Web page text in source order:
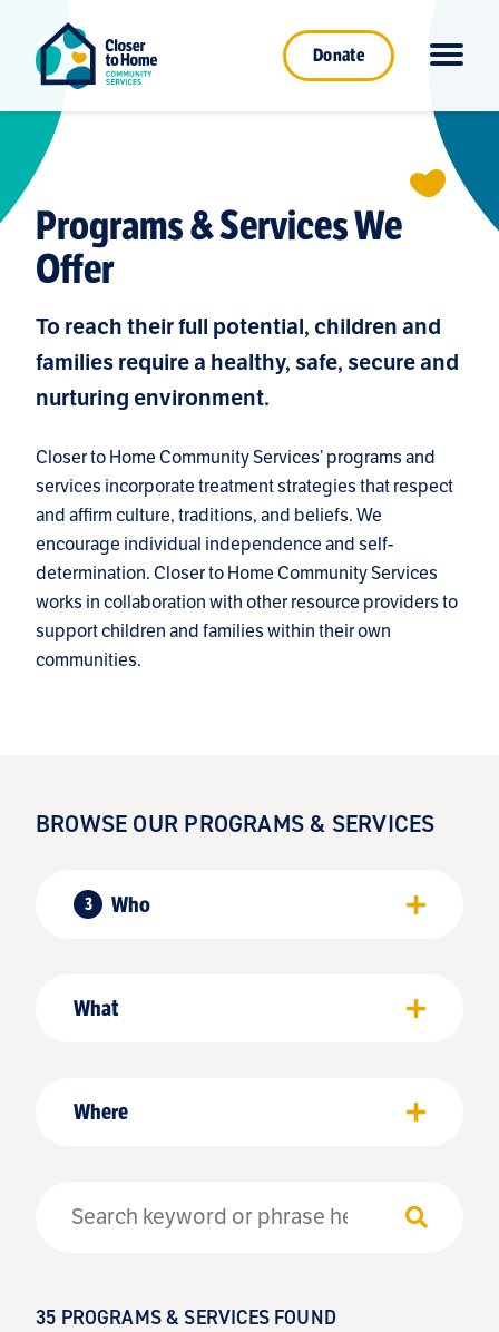
Donate
Programs & Services We
Offer
To reach their full potential, children and
families require a healthy, safe, secure and
nurturing environment.
Closer to Home Community Services’ programs and
services incorporate treatment strategies that respect
and affirm culture, traditions, and beliefs. We
encourage individual independence and self-
determination. Closer to Home Community Services
works in collaboration with other resource providers to
support children and families within their own
communities.
BROWSE OUR PROGRAMS & SERVICES
3 Who
What
Where
35 PROGRAMS & SERVICES FOUND